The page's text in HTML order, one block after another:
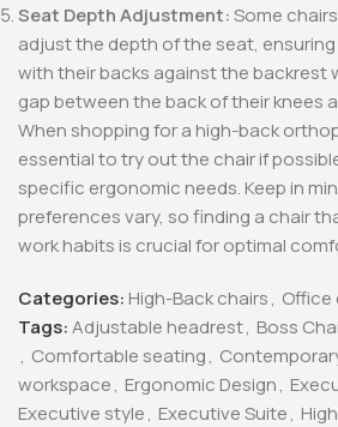
Seat Depth Adjustment:Some
adjust the depth of the seat,
with their backs against the backrest
gap between the back of their knees
When shopping for a high-back
essential to try out the chair if
specific ergonomic needs. Keep in
preferences vary, so finding a chair
work habits is crucial for optimal
Categories: High-Back chairs, Office
Tags:Adjustable headrest, Boss
, Comfortable seating,
workspace, Ergonomic Design,
Executive style, Executive Suite,